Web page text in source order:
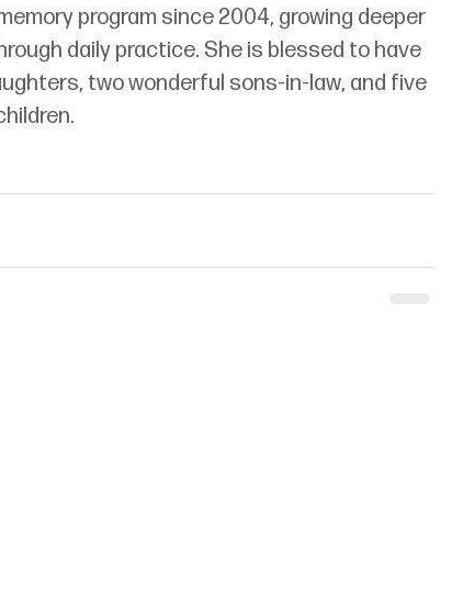
program since 2004, growing deeper
daily practice. She is blessed to have
two wonderful sons-in-law, and five